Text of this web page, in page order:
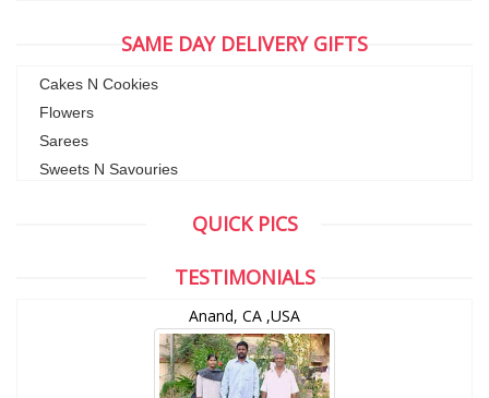
SAME DAY DELIVERY GIFTS
Cakes N Cookies
Flowers
Sarees
Sweets N Savouries
QUICK PICS
TESTIMONIALS
Anand, CA ,USA